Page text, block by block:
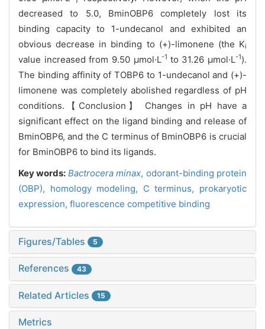
decreased to 5.0, BminOBP6 completely lost its
binding capacity to 1-undecanol and exhibited an
obvious decrease in binding to (+)-limonene (the Ki
value increased from 9.50 μmol·L-1 to 31.26 μmol·L-1).
The binding affinity of TOBP6 to 1-undecanol and (+)-
limonene was completely abolished regardless of pH
conditions.【Conclusion】 Changes in pH have a
significant effect on the ligand binding and release of
BminOBP6, and the C terminus of BminOBP6 is crucial
for BminOBP6 to bind its ligands.
Key words: Bactrocera minax, odorant-binding protein
(OBP), homology modeling, C terminus, prokaryotic
expression, fluorescence competitive binding
Figures/Tables 5
References 43
Related Articles 15
Metrics